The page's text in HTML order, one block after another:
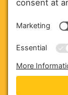
Copyright